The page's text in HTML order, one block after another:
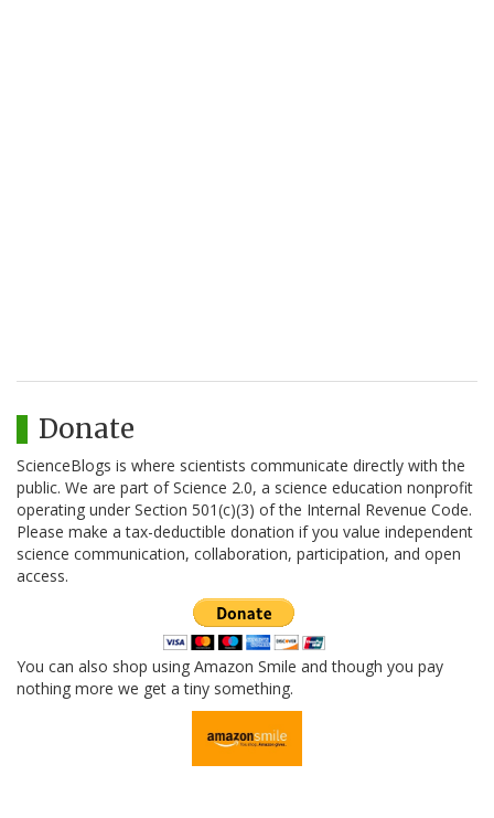
Donate
ScienceBlogs is where scientists communicate directly with the
public. We are part of Science 2.0, a science education nonprofit
operating under Section 501(c)(3) of the Internal Revenue Code.
Please make a tax-deductible donation if you value independent
science communication, collaboration, participation, and open
access.
You can also shop using Amazon Smile and though you pay
nothing more we get a tiny something.